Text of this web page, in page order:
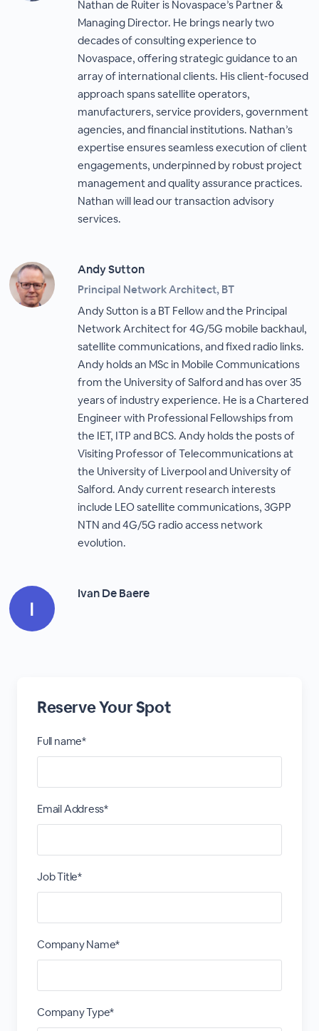
Nathan de Ruiter is Novaspace’s Partner &
Managing Director. He brings nearly two
decades of consulting experience to
Novaspace, offering strategic guidance to an
array of international clients. His client-focused
approach spans satellite operators,
manufacturers, service providers, government
agencies, and financial institutions. Nathan’s
expertise ensures seamless execution of client
engagements, underpinned by robust project
management and quality assurance practices.
Nathan will lead our transaction advisory
services.
Andy Sutton
Principal Network Architect, BT
Andy Sutton is a BT Fellow and the Principal
Network Architect for 4G/5G mobile backhaul,
satellite communications, and fixed radio links.
Andy holds an MSc in Mobile Communications
from the University of Salford and has over 35
years of industry experience. He is a Chartered
Engineer with Professional Fellowships from
the IET, ITP and BCS. Andy holds the posts of
Visiting Professor of Telecommunications at
the University of Liverpool and University of
Salford. Andy current research interests
include LEO satellite communications, 3GPP
NTN and 4G/5G radio access network
evolution.
Ivan De Baere
Reserve Your Spot
Full name*
Email Address*
Job Title*
Company Name*
Company Type*